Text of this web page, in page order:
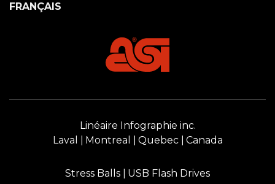
FRANÇAIS
Linéaire Infographie inc.
Laval
Montreal Quebec Canada
Stress Balls USB Flash Drives